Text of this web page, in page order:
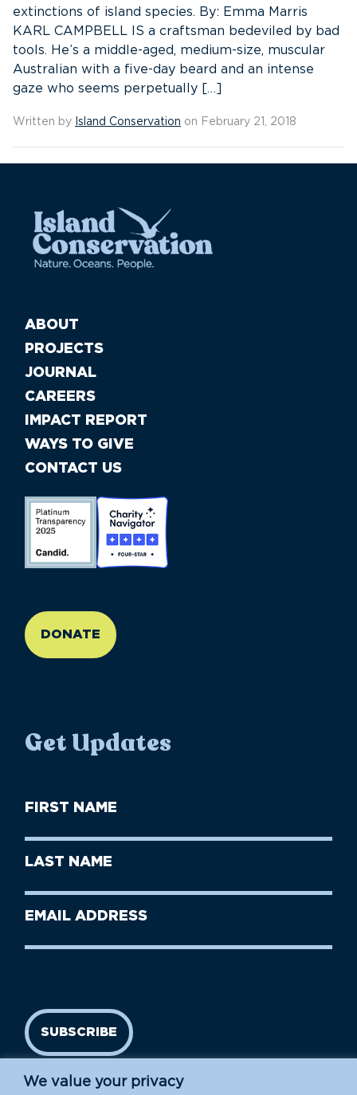
We value your privacy
extinctions of island species. By: Emma Marris
KARL CAMPBELL IS a craftsman bedeviled by bad
tools. He’s a middle-aged, medium-size, muscular
Australian with a five-day beard and an intense
gaze who seems perpetually […]
Written by Island Conservation on February 21, 2018
ABOUT
PROJECTS
JOURNAL
CAREERS
IMPACT REPORT
WAYS TO GIVE
CONTACT US
DONATE
Get Updates
First
Name
Last
Name
Email
SUBSCRIBE